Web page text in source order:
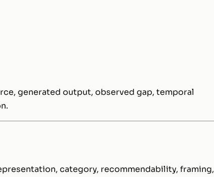
generated output, observed gap, temporal
category, recommendability, framing,